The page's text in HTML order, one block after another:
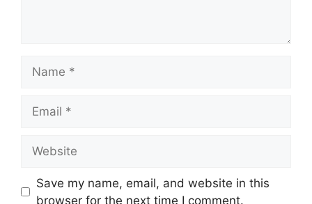
Save my name, email, and website in this
browser for the next time I comment.